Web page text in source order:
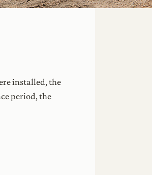
installed, the
period, the